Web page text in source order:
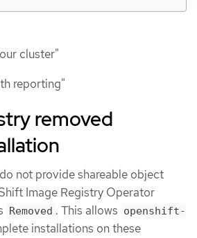
cluster"
reporting"
removed
not provide shareable object
Image Registry Operator
Removed . This allows openshift-
installations on these